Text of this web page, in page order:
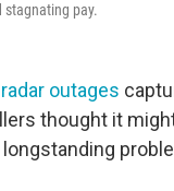
stagnating pay.
outages
thought it